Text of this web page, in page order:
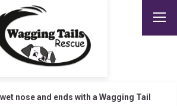
nose and ends with a Wagging Tail